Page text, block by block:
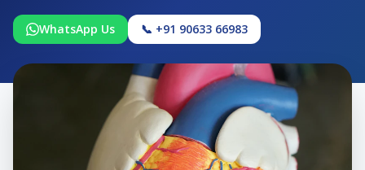
WhatsApp Us 📞 +91 90633 66983